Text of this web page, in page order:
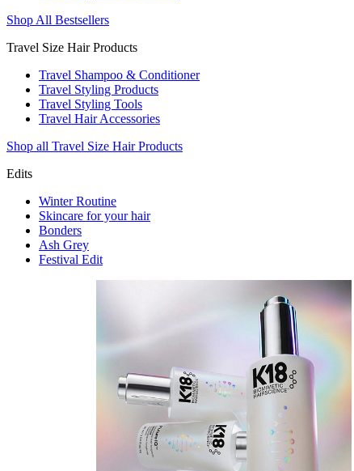
Shop All Bestsellers
Travel Size Hair Products
Travel Shampoo & Conditioner
Travel Styling Products
Travel Styling Tools
Travel Hair Accessories
Shop all Travel Size Hair Products
Edits
Winter Routine
Skincare for your hair
Bonders
Ash Grey
Festival Edit